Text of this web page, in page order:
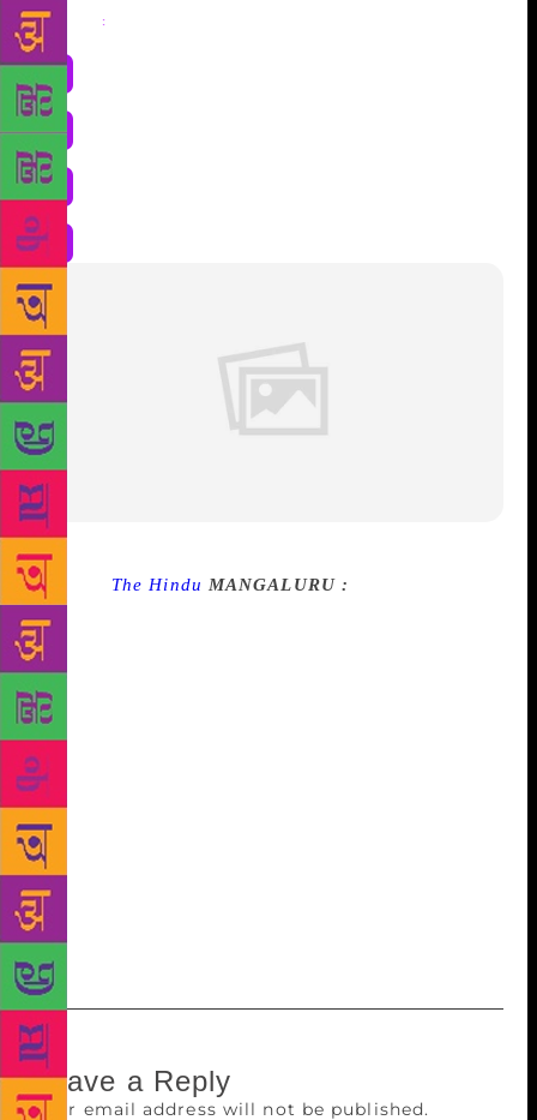
Share :
Source : The Hindu MANGALURU :
Bantwal Taluk Tulu Sahitya Sammelan on Sunday
stressed the need to include Tulu in the Eighth
Schedule of the Constitution. Addressing a gathering
at the inaugural session at BC Road, Malar Jayaram
Rai, president of the sammelan, said that other
minority languages such as Sindhi, Nepali, Konkani
and Manipuri have been included in the Eighth
Schedule. But Tulu spoken by about five million
people has not received due recognition, he said. B.
Ramanath Rai, Minister in-charge of Dakshina
Kannada, inaugurated the sammelan. A.C. Bhandary,
chairman, Karnataka Tulu Sahitya Academy, spoke.
Leave a Reply
Your email address will not be published.